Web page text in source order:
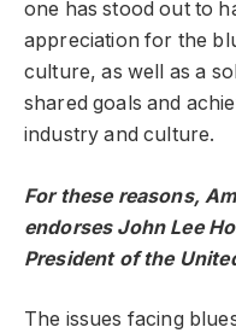
one has stood out to
appreciation for the
culture, as well as a
shared goals and
industry and culture.
For these reasons,
endorses John Lee
President of the
The issues facing